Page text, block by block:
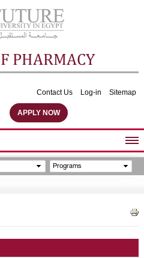
PHARMACY
Contact Us Log-in Sitemap
APPLY NOW
Programs